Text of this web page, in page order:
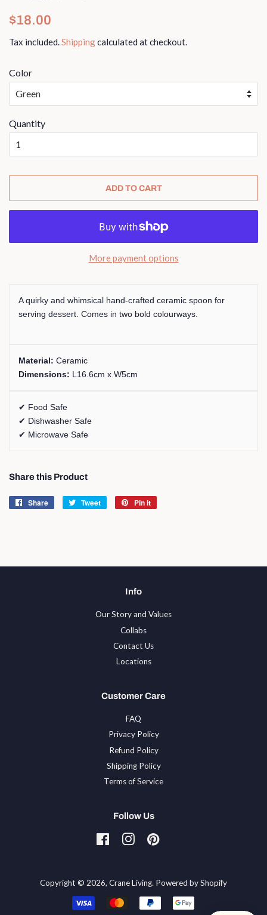
Regular
$18.00
Tax included.Shippingcalculated at checkout.
Color
Quantity
ADD TO CART
More payment options
A quirky and whimsical hand-crafted ceramic spoon for
serving dessert. Comes in two bold colourways.
Material: Ceramic
Dimensions: L16.6cm x W5cm
✔ Food Safe
✔ Dishwasher Safe
✔ Microwave Safe
Share this Product
Share
Share
Tweet
Tweet
Pin it
Info
Our Story and Values
Collabs
Contact Us
Locations
Customer Care
FAQ
Privacy Policy
Refund Policy
Shipping Policy
Terms of Service
Follow Us
FacebookInstagramPinterest
Copyright © 2026, Crane Living. Powered by Shopify
Payment